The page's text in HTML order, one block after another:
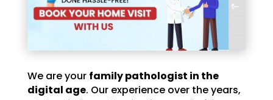
We are your family pathologist in the
digital age. Our experience over the years,